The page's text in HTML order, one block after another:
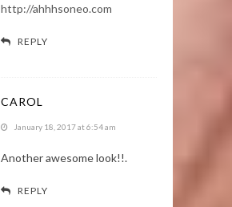
http://ahhhsoneo.com
REPLY
CAROL
January 18, 2017 at 6:54 am
Another awesome look!!.
REPLY